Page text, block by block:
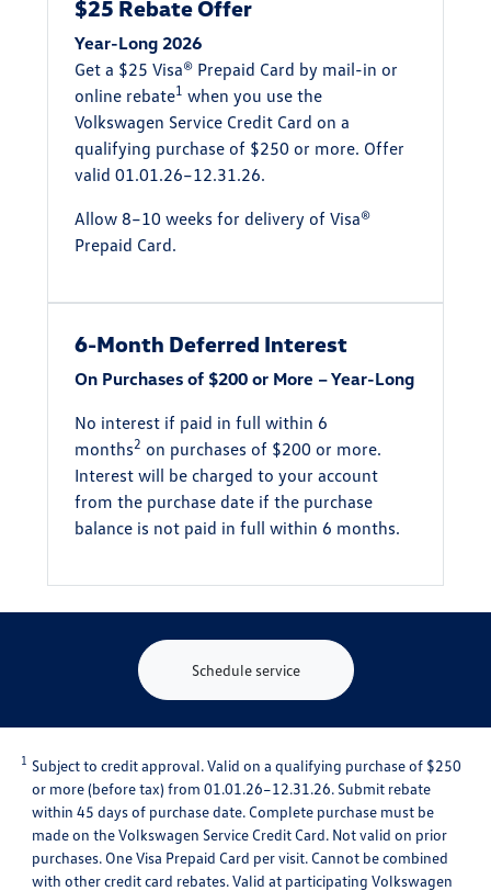
$25 Rebate Offer
Year-Long 2026
Get a $25 Visa® Prepaid Card by mail-in or
online rebate1 when you use the
Volkswagen Service Credit Card on a
qualifying purchase of $250 or more. Offer
valid 01.01.26–12.31.26.
Allow 8–10 weeks for delivery of Visa®
Prepaid Card.
6-Month Deferred Interest
On Purchases of $200 or More – Year-Long
No interest if paid in full within 6
months2 on purchases of $200 or more.
Interest will be charged to your account
from the purchase date if the purchase
balance is not paid in full within 6 months.
Schedule service
1
Subject to credit approval. Valid on a qualifying purchase of $250
or more (before tax) from 01.01.26–12.31.26. Submit rebate
within 45 days of purchase date. Complete purchase must be
made on the Volkswagen Service Credit Card. Not valid on prior
purchases. One Visa Prepaid Card per visit. Cannot be combined
with other credit card rebates. Valid at participating Volkswagen